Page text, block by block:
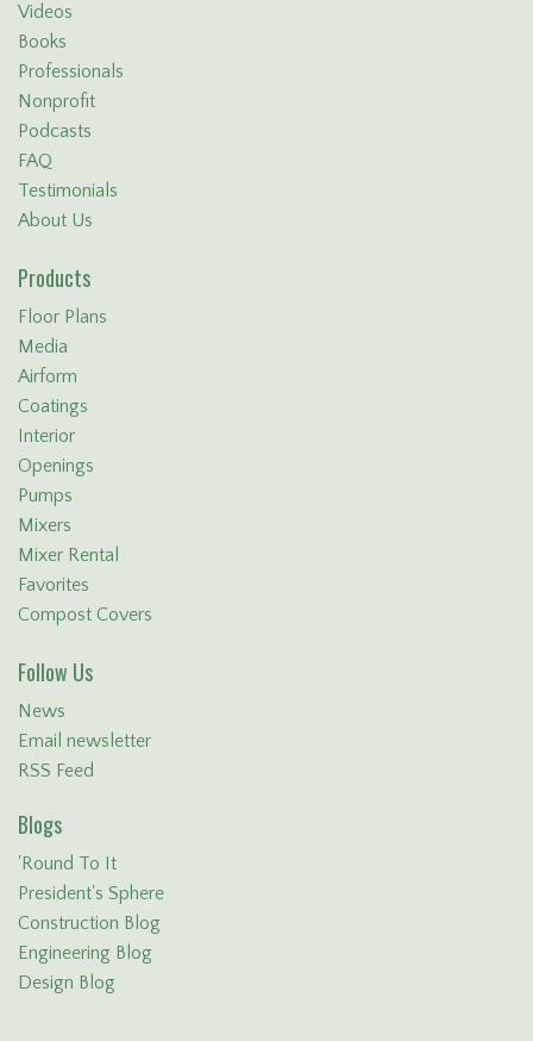
Videos
Books
Professionals
Nonprofit
Podcasts
FAQ
Testimonials
About Us
Products
Floor Plans
Media
Airform
Coatings
Interior
Openings
Pumps
Mixers
Mixer Rental
Favorites
Compost Covers
Follow Us
News
Email newsletter
RSS Feed
Blogs
'Round To It
President's Sphere
Construction Blog
Engineering Blog
Design Blog